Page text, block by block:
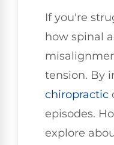
If you're
how spinal
tension. By
chiropractic
episodes.
explore